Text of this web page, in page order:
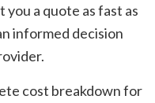
you a quote as fast as
informed decision
cost breakdown for